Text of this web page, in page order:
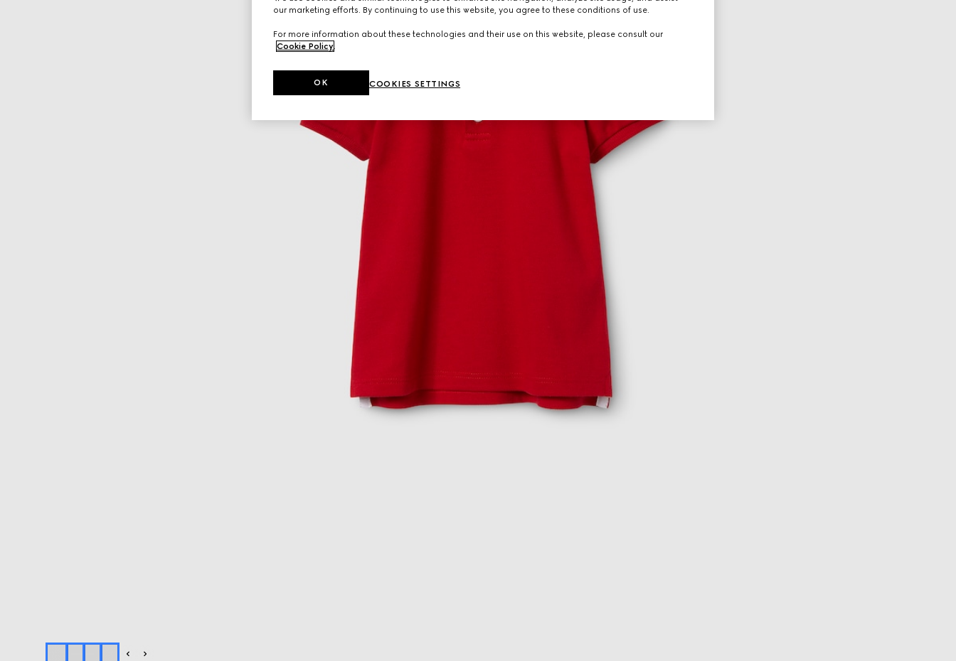
our marketing efforts. By continuing to use this website, you agree to these conditions of use.
For more information about these technologies and their use on this website, please consult our
Cookie Policy.
COOKIES SETTINGS
OK